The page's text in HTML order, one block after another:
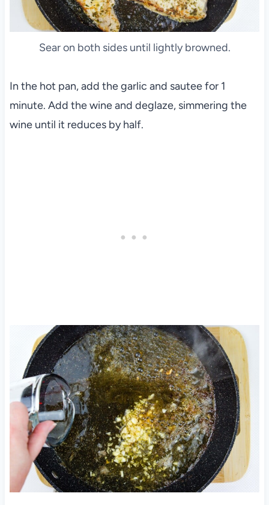
Sear on both sides until lightly browned.
In the hot pan, add the garlic and sautee for 1
minute. Add the wine and deglaze, simmering the
wine until it reduces by half.